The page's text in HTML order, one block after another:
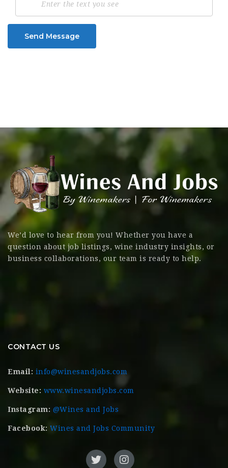
Send Message
We’d love to hear from you! Whether you have a
question about job listings, wine industry insights, or
business collaborations, our team is ready to help.
CONTACT US
Email: info@winesandjobs.com
Website: www.winesandjobs.com
Instagram: @Wines and Jobs
Facebook: Wines and Jobs Community